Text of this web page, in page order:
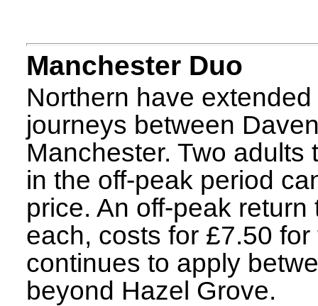
Manchester Duo
Northern have
journeys between
Manchester. Two
in the off-peak period
price. An off-peak
each, costs for £7.50
continues to apply
beyond Hazel Grove.